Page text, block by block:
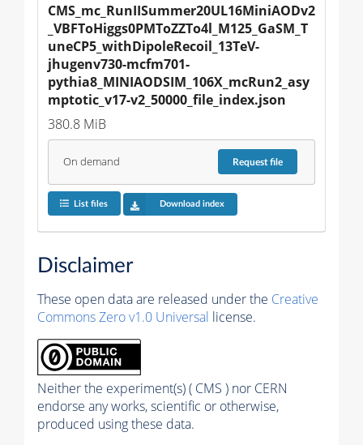
CMS_mc_RunIISummer20UL16MiniAODv2
_VBFToHiggs0PMToZZTo4l_M125_GaSM_T
uneCP5_withDipoleRecoil_13TeV-
jhugenv730-mcfm701-
pythia8_MINIAODSIM_106X_mcRun2_asy
mptotic_v17-v2_50000_file_index.json
380.8 MiB
On demand Requestfile
List files Download index
Disclaimer
These open data are released under the Creative
Commons Zero v1.0 Universal license.
Neither the experiment(s) ( CMS ) nor CERN
endorse any works, scientific or otherwise,
produced using these data.